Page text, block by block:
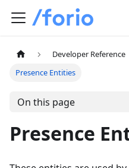
Developer Reference
Presence Entities
On this page
Presence